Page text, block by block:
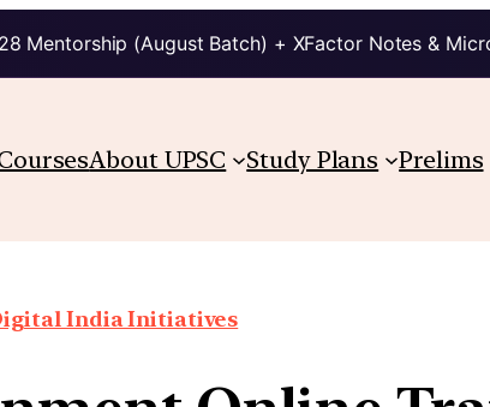
Mentorship (August Batch) + XFactor Notes &
About UPSC Study Plans Prelims
India Initiatives